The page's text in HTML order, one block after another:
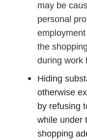
may be
personal
the
during work
Hiding
otherwise
by refusing
while under
shopping